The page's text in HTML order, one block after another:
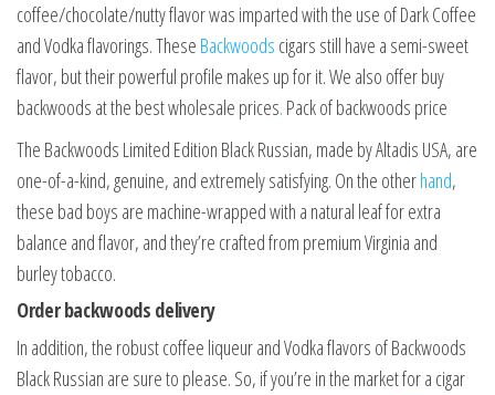
coffee/chocolate/nutty flavor was imparted with the use of Dark Coffee
and Vodka flavorings. These Backwoods cigars still have a semi-sweet
flavor, but their powerful profile makes up for it. We also offer buy
backwoods at the best wholesale prices. Pack of backwoods price
The Backwoods Limited Edition Black Russian, made by Altadis USA, are
one-of-a-kind, genuine, and extremely satisfying. On the otherhand,
these bad boys are machine-wrapped with a natural leaf for extra
balance and flavor, and they’re crafted from premium Virginia and
burley tobacco.
Order backwoods delivery
In addition, the robust coffee liqueur and Vodka flavors of Backwoods
Black Russian are sure to please. So, if you’re in the market for a cigar